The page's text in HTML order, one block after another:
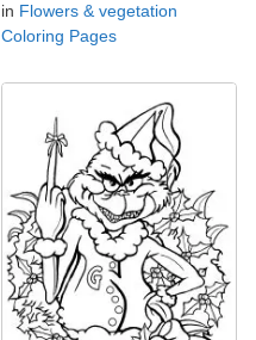
in Flowers & vegetation
Coloring Pages